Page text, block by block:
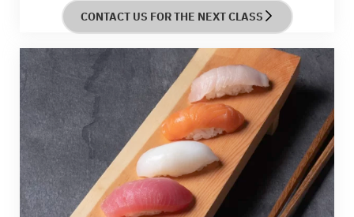
business owners passionate about developing
professional baking skills.
CONTACT US FOR THE NEXT CLASS